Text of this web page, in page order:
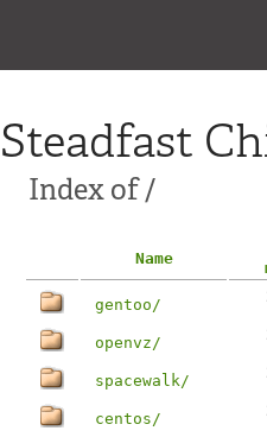
Steadfast
Index of /
Name
gentoo/
openvz/
spacewalk/
centos/